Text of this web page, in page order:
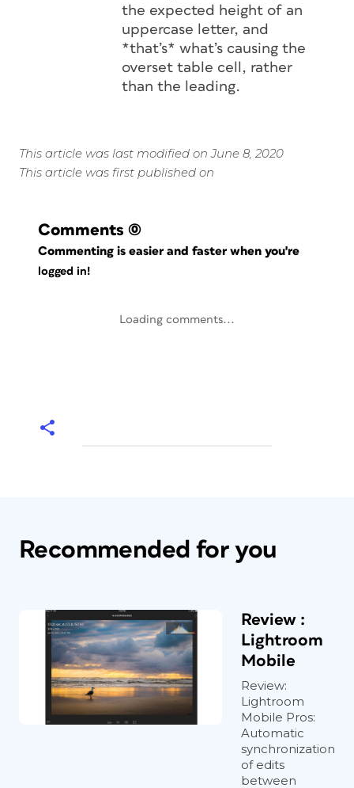
the expected height of an
uppercase letter, and
*that’s* what’s causing the
overset table cell, rather
than the leading.
This article was last modified on June 8, 2020
This article was first published on
Comments (0)
Commenting is easier and faster when you're
logged in!
Loading comments...
Recommended for you
Review :
Lightroom
Mobile
Review:
Lightroom
Mobile Pros:
Automatic
synchronization
of edits
between